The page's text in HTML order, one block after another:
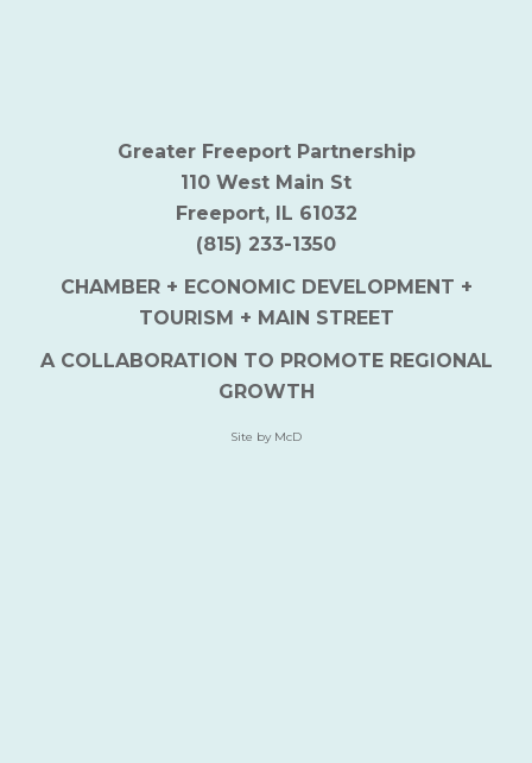
Greater Freeport Partnership
110 West Main St
Freeport, IL 61032
(815) 233-1350
CHAMBER + ECONOMIC DEVELOPMENT +
TOURISM + MAIN STREET
A COLLABORATION TO PROMOTE REGIONAL
GROWTH
Site by McD